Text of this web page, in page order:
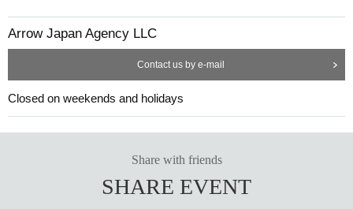
Arrow Japan Agency LLC
Contact us by e-mail
Closed on weekends and holidays
Share with friends
SHARE EVENT